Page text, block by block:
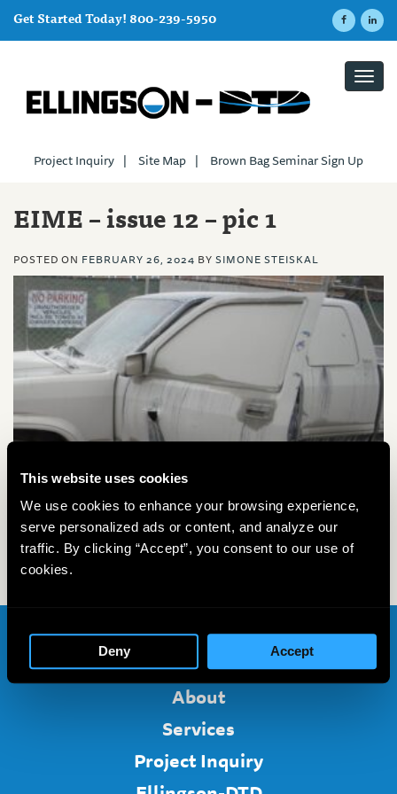
This website uses cookies
We use cookies to enhance your browsing experience,
serve personalized ads or content, and analyze our
traffic. By clicking “Accept”, you consent to our use of
cookies.
Accept
Deny
Get Started Today! 800-239-5950
Project Inquiry | Site Map | Brown Bag Seminar Sign Up
EIME – issue 12 – pic 1
POSTED ON FEBRUARY 26, 2024 BY SIMONE STEISKAL
Home
About
Services
Project Inquiry